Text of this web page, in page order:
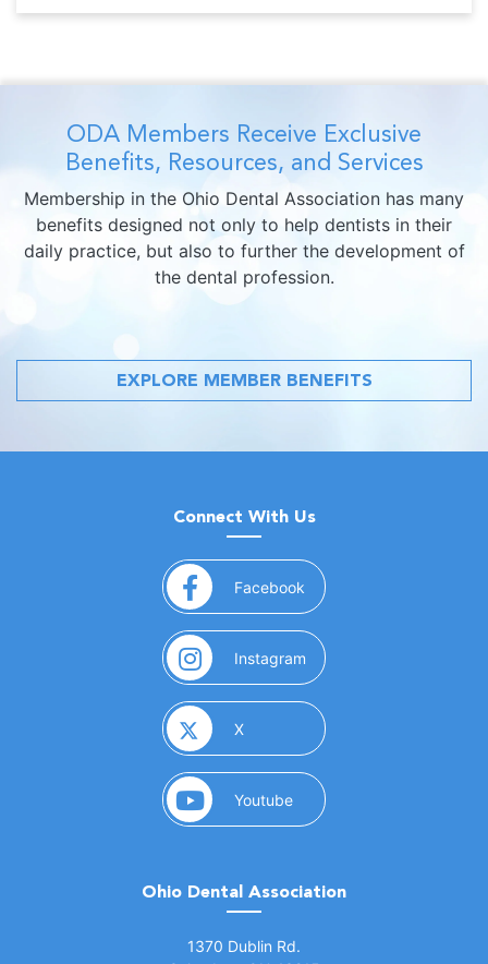
ODA Members Receive Exclusive
Benefits, Resources, and Services
Membership in the Ohio Dental Association has many
benefits designed not only to help dentists in their
daily practice, but also to further the development of
the dental profession.
EXPLORE MEMBER BENEFITS
Connect With Us
Facebook (opens in a new window)
Instagram (opens in a new window)
X(opens in a new window)
Youtube(opens in a new window)
Ohio Dental Association
1370 Dublin Rd.